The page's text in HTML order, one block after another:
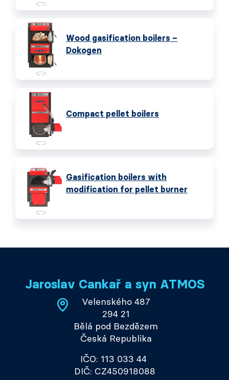
Wood gasification boilers –
Dokogen
Compact pellet boilers
Gasification boilers with
modification for pellet burner
Jaroslav Cankař a syn ATMOS
Velenského 487
294 21
Bělá pod Bezdězem
Česká Republika
IČO: 113 033 44
DIČ: CZ450918088